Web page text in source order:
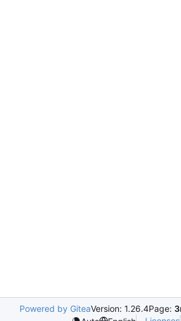
Powered by GiteaVersion: 1.26.4Page: